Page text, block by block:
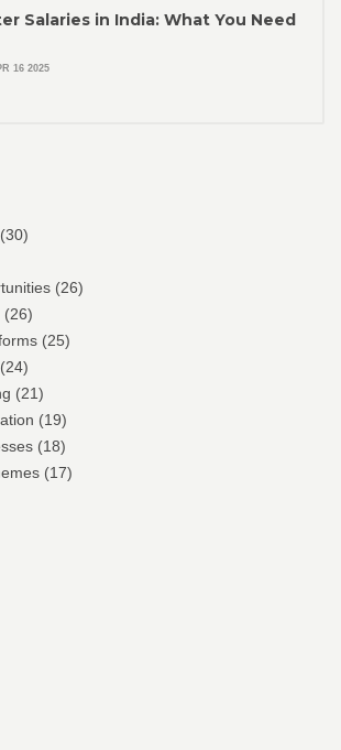
Salaries in India: What You Need
16 2025
(30)
(26)
(26)
(25)
(24)
(21)
(19)
(18)
(17)